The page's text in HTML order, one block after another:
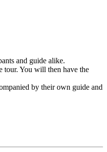
and guide alike.
tour. You will then have the
by their own guide and